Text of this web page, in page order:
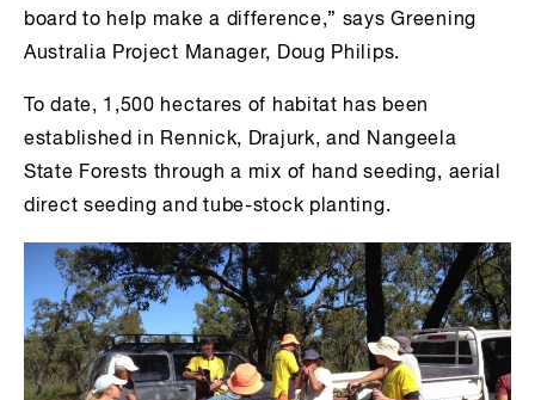
board to help make a difference,” says Greening
Australia Project Manager, Doug Philips.
To date, 1,500 hectares of habitat has been
established in Rennick, Drajurk, and Nangeela
State Forests through a mix of hand seeding, aerial
direct seeding and tube-stock planting.